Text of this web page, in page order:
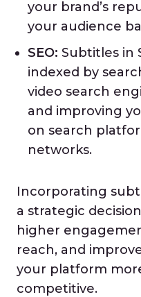
your brand’s
your audience
SEO: Subtitles in
indexed by
video search
and improving
on search
networks.
Incorporating
a strategic
higher
reach, and
your platform
competitive.